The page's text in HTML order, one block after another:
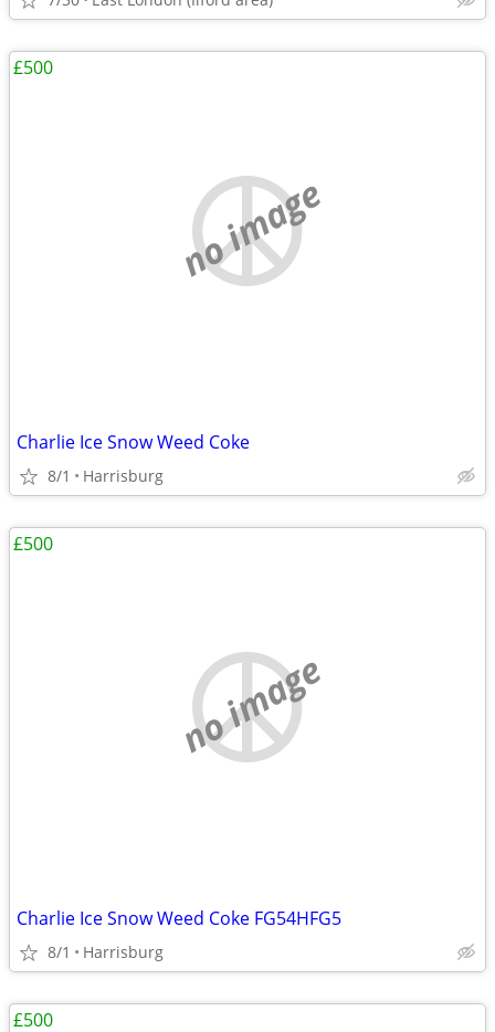
no image
Charlie Ice Snow Weed Coke
8/1 Harrisburg
£500
no image
Charlie Ice Snow Weed Coke FG54HFG5
8/1 Harrisburg
£500
£500